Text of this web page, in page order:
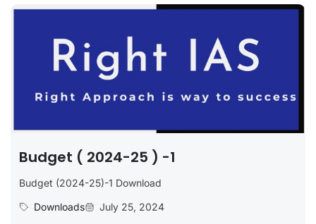
Budget ( 2024-25 ) -1
Budget (2024-25)-1 Download
Downloads
July 25, 2024